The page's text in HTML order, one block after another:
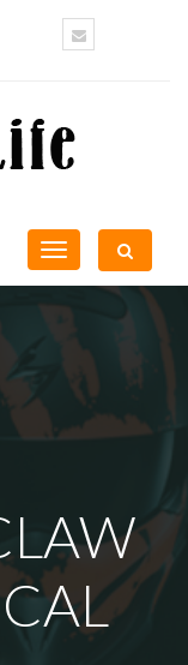
Toggle
navigation